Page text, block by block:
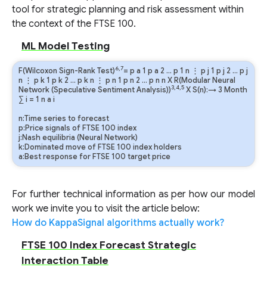
tool for strategic planning and risk assessment within
the context of the FTSE 100.
ML Model Testing
F(Wilcoxon Sign-Rank Test)6,7= p a 1 p a 2 … p 1 n ⋮ p j 1 p j 2 … p j
n ⋮ p k1 p k 2 … p kn ⋮ p n 1 p n 2 … p n n X R(Modular Neural
Network (Speculative Sentiment Analysis))3,4,5 X S(n):→ 3 Month
∑ i = 1 n a i
n:Time series to forecast
p:Price signals of FTSE 100 index
j:Nash equilibria (Neural Network)
k:Dominated move of FTSE 100 index holders
a:Best response for FTSE 100 target price
For further technical information as per how our model
work we invite you to visit the article below:
How do KappaSignal algorithms actually work?
FTSE 100 Index Forecast Strategic
Interaction Table